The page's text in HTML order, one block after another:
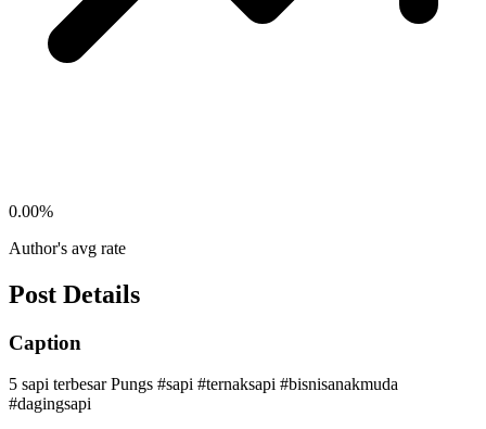
0.00%
Author's avg rate
Post Details
Caption
5 sapi terbesar Pungs #sapi #ternaksapi #bisnisanakmuda
#dagingsapi